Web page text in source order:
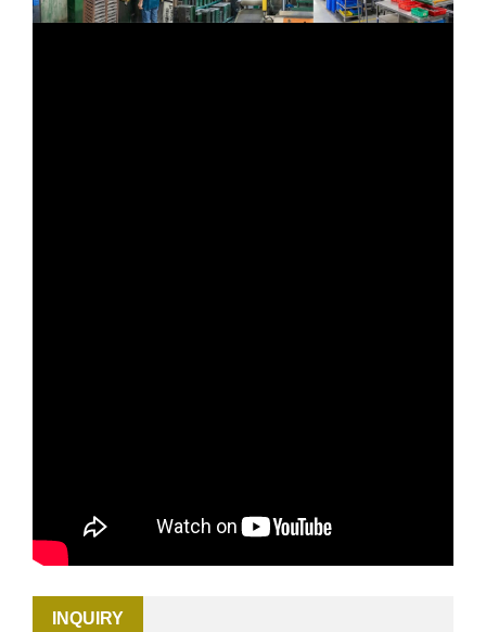
INQUIRY